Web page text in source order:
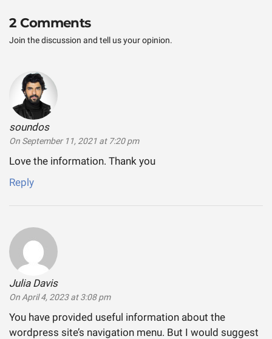
2 Comments
Join the discussion and tell us your opinion.
soundossays:
On September 11, 2021 at 7:20 pm
Love the information. Thank you
Reply
Julia Davissays:
On April 4, 2023 at 3:08 pm
You have provided useful information about the
wordpress site’s navigation menu. But I would suggest